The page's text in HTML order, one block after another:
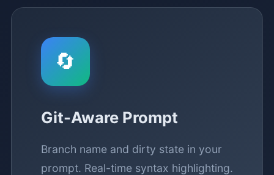
🔄
Git-Aware Prompt
Branch name and dirty state in your
prompt. Real-time syntax highlighting.